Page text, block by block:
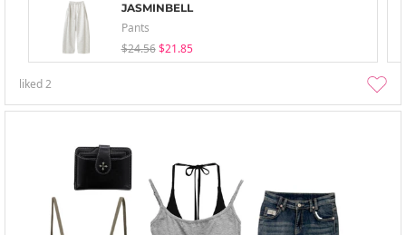
JASMINBELL
Pants
$24.56 $21.85
liked2